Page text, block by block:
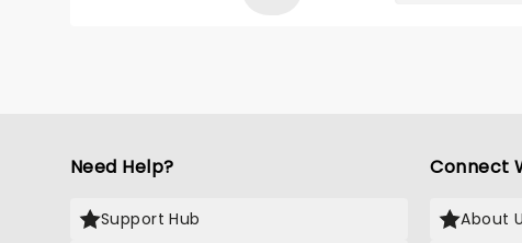
Need Help?
Support Hub
Connect
About